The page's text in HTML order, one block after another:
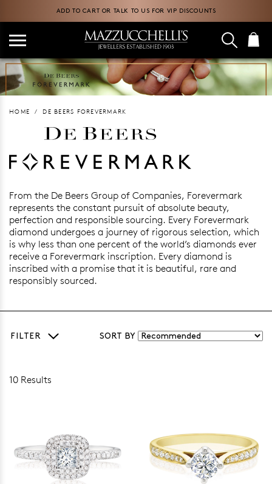
ADD TO CART OR TALK TO US FOR VIP DISCOUNTS
HOME DE BEERS FOREVERMARK
From the De Beers Group of Companies, Forevermark
represents the constant pursuit of absolute beauty,
perfection and responsible sourcing. Every Forevermark
diamond undergoes a journey of rigorous selection, which
is why less than one percent of the world’s diamonds ever
receive a Forevermark inscription. Every diamond is
inscribed with a promise that it is beautiful, rare and
responsibly sourced.
FILTER SORT BY
10 Results